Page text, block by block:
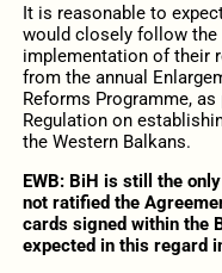
It is reasonable to
would closely follow
implementation of their
from the annual
Reforms Programme,
Regulation on
the Western Balkans.
EWB: BiH is still the
not ratified the
cards signed within the
expected in this regard